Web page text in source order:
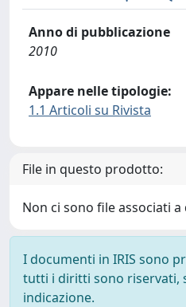
Anno di pubblicazione
2010
Appare nelle tipologie:
1.1 Articoli su Rivista
File in questo prodotto:
Non ci sono file associati
I documenti in IRIS sono
tutti i diritti sono riservati,
indicazione.